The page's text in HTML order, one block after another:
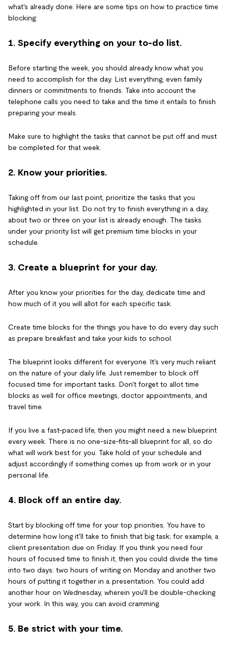
what's already done. Here are some tips on how to practice time
blocking:
1. Specify everything on your to-do list.
Before starting the week, you should already know what you
need to accomplish for the day. List everything, even family
dinners or commitments to friends. Take into account the
telephone calls you need to take and the time it entails to finish
preparing your meals.
Make sure to highlight the tasks that cannot be put off and must
be completed for that week.
2. Know your priorities.
Taking off from our last point, prioritize the tasks that you
highlighted in your list. Do not try to finish everything in a day,
about two or three on your list is already enough. The tasks
under your priority list will get premium time blocks in your
schedule.
3. Create a blueprint for your day.
After you know your priorities for the day, dedicate time and
how much of it you will allot for each specific task.
Create time blocks for the things you have to do every day such
as prepare breakfast and take your kids to school.
The blueprint looks different for everyone. It's very much reliant
on the nature of your daily life. Just remember to block off
focused time for important tasks. Don't forget to allot time
blocks as well for office meetings, doctor appointments, and
travel time.
If you live a fast-paced life, then you might need a new blueprint
every week. There is no one-size-fits-all blueprint for all, so do
what will work best for you. Take hold of your schedule and
adjust accordingly if something comes up from work or in your
personal life.
4. Block off an entire day.
Start by blocking off time for your top priorities. You have to
determine how long it'll take to finish that big task; for example, a
client presentation due on Friday. If you think you need four
hours of focused time to finish it, then you could divide the time
into two days: two hours of writing on Monday and another two
hours of putting it together in a presentation. You could add
another hour on Wednesday, wherein you'll be double-checking
your work. In this way, you can avoid cramming.
5. Be strict with your time.